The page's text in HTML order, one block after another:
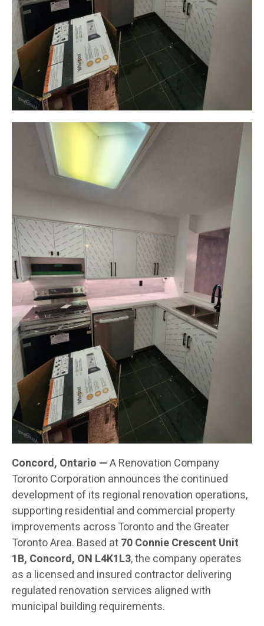
Concord, Ontario —A Renovation Company
Toronto Corporation announces the continued
development of its regional renovation operations,
supporting residential and commercial property
improvements across Toronto and the Greater
Toronto Area. Based at70 Connie Crescent Unit
1B, Concord, ON L4K1L3, the company operates
as a licensed and insured contractor delivering
regulated renovation services aligned with
municipal building requirements.